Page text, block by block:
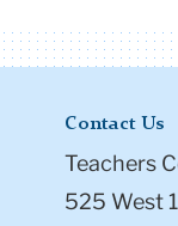
Contact Us
Teachers
525 West